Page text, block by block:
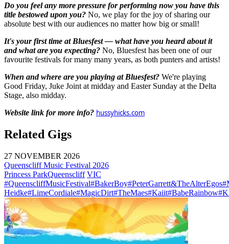
Do you feel any more pressure for performing now you have this
title bestowed upon you? No, we play for the joy of sharing our
absolute best with our audiences no matter how big or small!
It's your first time at Bluesfest — what have you heard about it
and what are you expecting? No, Bluesfest has been one of our
favourite festivals for many many years, as both punters and artists!
When and where are you playing at Bluesfest? We're playing
Good Friday, Juke Joint at midday and Easter Sunday at the Delta
Stage, also midday.
Website link for more info? hussyhicks.com
Related Gigs
27 NOVEMBER 2026
Queenscliff Music Festival 2026
Princess ParkQueenscliff VIC
#QueenscliffMusicFestival#BakerBoy#PeterGarrett&TheAlterEgos
Heidke#LimeCordiale#MagicDirt#TheMaes#Kaiit#BabeRainbow